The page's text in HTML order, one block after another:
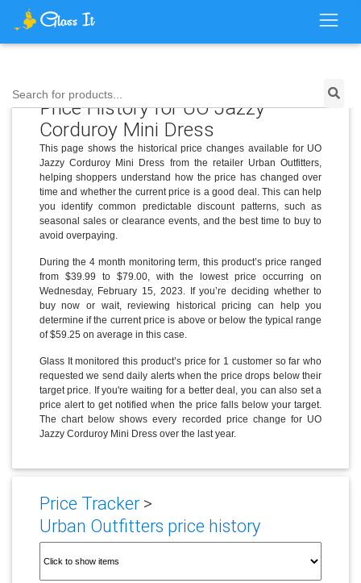
Search for products...
Price History for UO Jazzy
Corduroy Mini Dress
This page shows the historical price changes available for UO
Jazzy Corduroy Mini Dress from the retailer Urban Outfitters,
helping shoppers understand how the price has changed over
time and whether the current price is a good deal. This can help
you identify common predictable discount patterns, such as
seasonal sales or clearance events, and the best time to buy to
avoid overpaying.
During the 4 month monitoring term, this product’s price ranged
from $39.99 to $79.00, with the lowest price occurring on
Wednesday, February 15, 2023. If you’re deciding whether to
buy now or wait, reviewing historical pricing can help you
determine if the current price is above or below the typical range
of $59.25 on average in this case.
Glass It monitored this product’s price for 1 customer so far who
requested we send daily alerts when the price drops below their
target price. If you're waiting for a better deal, you can also set a
price alert to get notified when the price falls below your target.
The chart below shows every recorded price change for UO
Jazzy Corduroy Mini Dress over the last year.
Price Tracker>
Urban Outfitters price history